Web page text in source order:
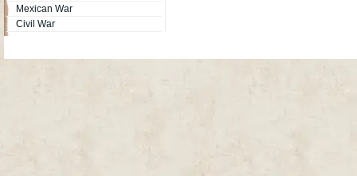
Mexican War
Civil War